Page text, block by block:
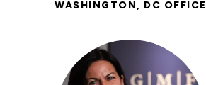
WASHINGTON, DC OFFICE